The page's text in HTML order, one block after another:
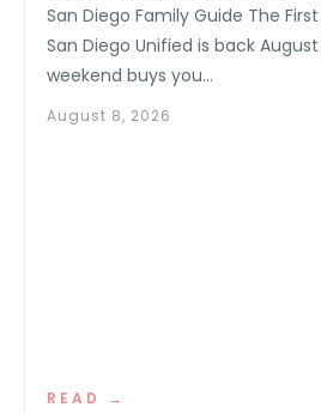
San Diego Family Guide The
San Diego Unified is back
weekend buys you...
August 8, 2026
READ →